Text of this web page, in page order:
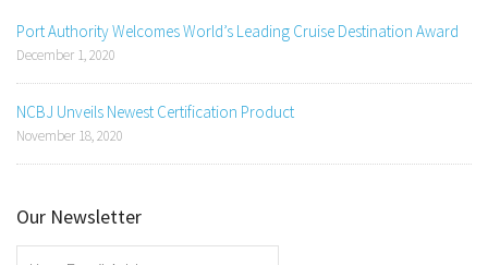
Port Authority Welcomes World’s Leading Cruise Destination Award
December 1, 2020
NCBJ Unveils Newest Certification Product
November 18, 2020
Our Newsletter